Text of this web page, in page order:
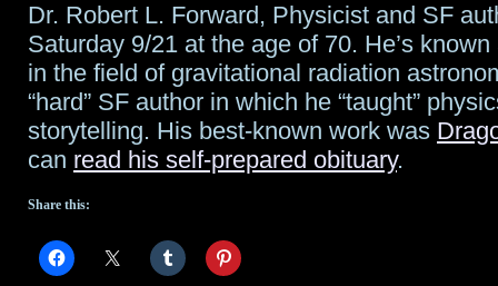
Dr. Robert L. Forward, Physicist and SF
Saturday 9/21 at the age of 70. He’s
in the field of gravitational radiation
“hard” SF author in which he “taught”
storytelling. His best-known work was
can read his self-prepared obituary.
Share this: